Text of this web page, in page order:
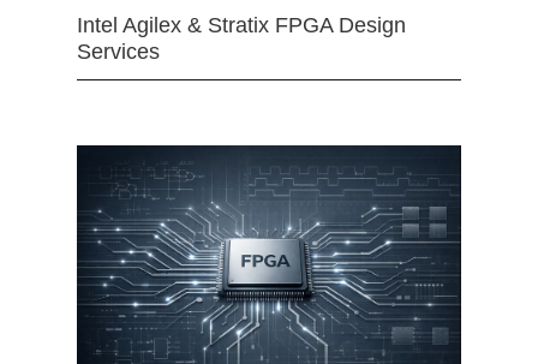
Intel Agilex & Stratix FPGA Design
Services